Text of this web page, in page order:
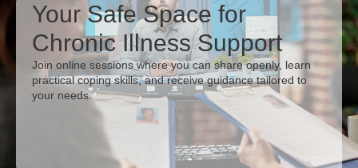
Your Safe Space for
Chronic Illness Support
Join online sessions where you can share openly, learn
practical coping skills, and receive guidance tailored to
your needs.